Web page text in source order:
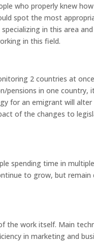
who properly knew
spot the most
in this area
in this field.
2 countries at
in one country,
for an emigrant will alter
of the changes to
spending time in
to grow, but
the work itself. Main
in marketing and